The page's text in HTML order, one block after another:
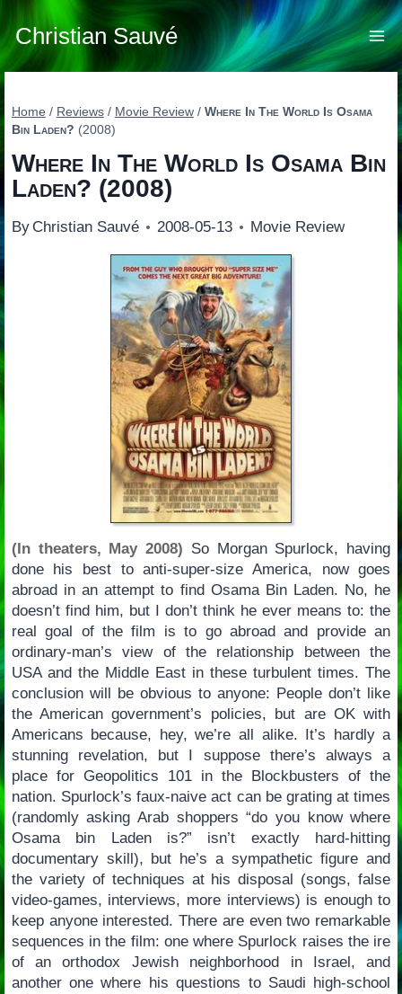
Skip
to
content
Christian Sauvé
Home / Reviews / Movie Review / Where In The World Is Osama
Bin Laden? (2008)
Where In The World Is Osama Bin
Laden? (2008)
By Christian Sauvé 2008-05-13 Movie Review
(In theaters, May 2008) So Morgan Spurlock, having
done his best to anti-super-size America, now goes
abroad in an attempt to find Osama Bin Laden. No, he
doesn’t find him, but I don’t think he ever means to: the
real goal of the film is to go abroad and provide an
ordinary-man’s view of the relationship between the
USA and the Middle East in these turbulent times. The
conclusion will be obvious to anyone: People don’t like
the American government’s policies, but are OK with
Americans because, hey, we’re all alike. It’s hardly a
stunning revelation, but I suppose there’s always a
place for Geopolitics 101 in the Blockbusters of the
nation. Spurlock’s faux-naive act can be grating at times
(randomly asking Arab shoppers “do you know where
Osama bin Laden is?” isn’t exactly hard-hitting
documentary skill), but he’s a sympathetic figure and
the variety of techniques at his disposal (songs, false
video-games, interviews, more interviews) is enough to
keep anyone interested. There are even two remarkable
sequences in the film: one where Spurlock raises the ire
of an orthodox Jewish neighborhood in Israel, and
another one where his questions to Saudi high-school